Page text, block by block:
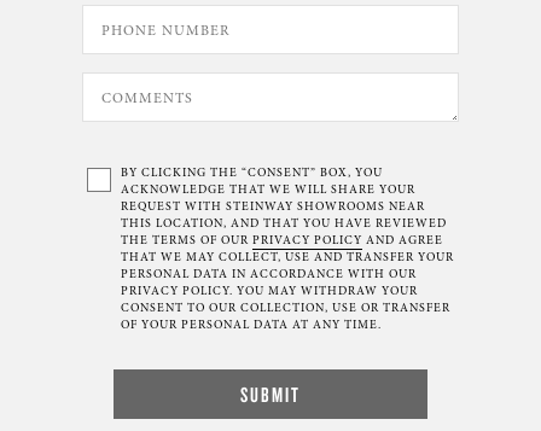
BY CLICKING THE “CONSENT” BOX, YOU
ACKNOWLEDGE THAT WE WILL SHARE YOUR
REQUEST WITH STEINWAY SHOWROOMS NEAR
THIS LOCATION, AND THAT YOU HAVE REVIEWED
THE TERMS OF OUR PRIVACY POLICY AND AGREE
THAT WE MAY COLLECT, USE AND TRANSFER YOUR
PERSONAL DATA IN ACCORDANCE WITH OUR
PRIVACY POLICY. YOU MAY WITHDRAW YOUR
CONSENT TO OUR COLLECTION, USE OR TRANSFER
OF YOUR PERSONAL DATA AT ANY TIME.